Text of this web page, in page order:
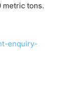
metric tons.
enquiry-